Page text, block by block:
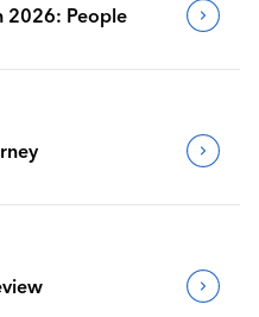
2026: People